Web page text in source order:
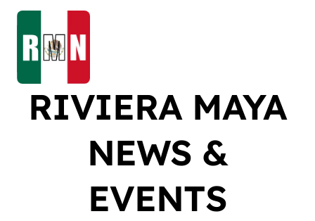
Skip
content
RIVIERA MAYA
NEWS &
EVENTS